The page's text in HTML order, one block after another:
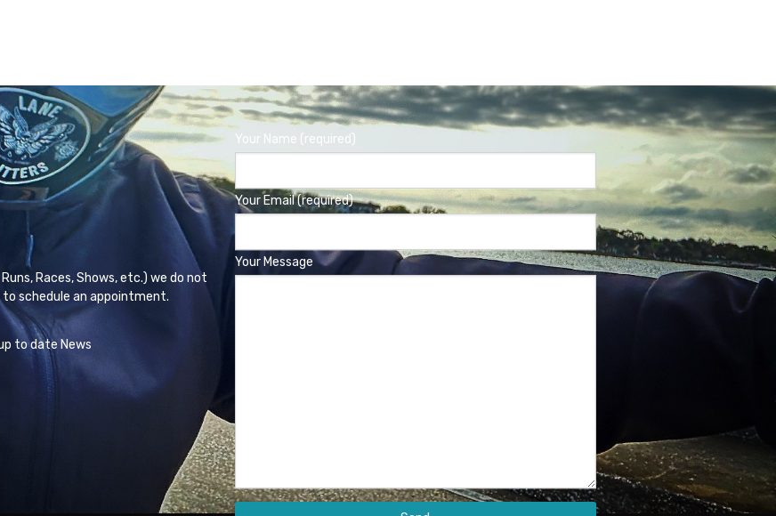
Races, Shows, etc.) we do not
schedule an appointment.
to date News
Your Name (required)
Your Email (required)
Your Message